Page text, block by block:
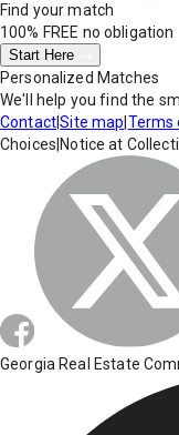
Find your match
100% FREE no obligation
Start Here
Personalized Matches
We'll help you find the
Contact|Site map Terms
Choices Notice at
Georgia Real Estate